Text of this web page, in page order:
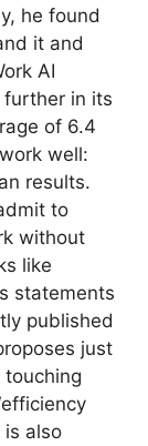
he found
it and
AI
further in its
of 6.4
well:
results.
to
without
like
statements
published
just
is also